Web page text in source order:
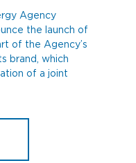
Agency
the launch of
of the Agency’s
brand, which
of a joint
BOARD OF